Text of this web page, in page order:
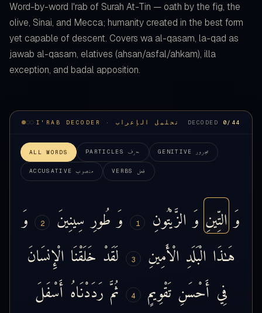
Word-by-word I'rab of Surah At-Tin — oath by the fig, the
olive, Sinai, and Mecca; humanity created in the best form
yet capable of descent. Covers wa al-qasam, la-qad as
jawab al-qasam, elatives (ahsan/asfal/ahkam), illa
exception, and badal apposition.
I'RAB DECODER · تحليل الإعراب DECODED 0/44
ALL WORDS PARTICLES حرف GENITIVE مجرور
ACCUSATIVE منصوب VERBS فعل
وَ التِّينِ وَ الزَّيْتُونِ 1 وَ طُورِ سِينِينَ 2
وَ
هَـٰذَا الْبَلَدِ الْأَمِينِ 3 لَقَدْ خَلَقْنَا الْإِنسَانَ
فِي أَحْسَنِ تَقْوِيمٍ 4 ثُمَّرَدَدْنَاهُ أَسْفَلَ